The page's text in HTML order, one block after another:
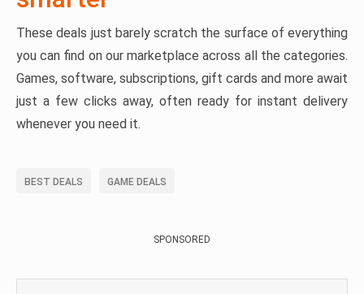
These deals just barely scratch the surface of everything
you can find on our marketplace across all the categories.
Games, software, subscriptions, gift cards and more await
just a few clicks away, often ready for instant delivery
whenever you need it.
BEST DEALS GAME DEALS
SPONSORED